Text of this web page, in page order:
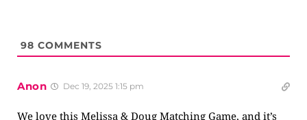
98 COMMENTS
Anon Dec 19, 2025 1:15 pm
We love this Melissa & Doug Matching Game, and it’s